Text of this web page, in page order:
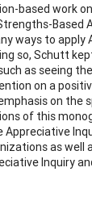
based work
Based
ways to apply
so, Schutt
as seeing
on a
on the
of this
as well
Inquiry